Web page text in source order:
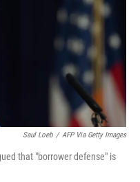
Saul Loeb / AFP Via Getty Images
that "borrower defense" is